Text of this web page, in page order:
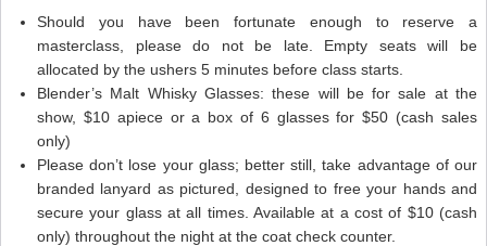
Should you have been fortunate enough to reserve a
masterclass, please do not be late. Empty seats will be
allocated by the ushers 5 minutes before class starts.
Blender’s Malt Whisky Glasses: these will be for sale at the
show, $10 apiece or a box of 6 glasses for $50 (cash sales
only)
Please don’t lose your glass; better still, take advantage of our
branded lanyard as pictured, designed to free your hands and
secure your glass at all times. Available at a cost of $10 (cash
only) throughout the night at the coat check counter.